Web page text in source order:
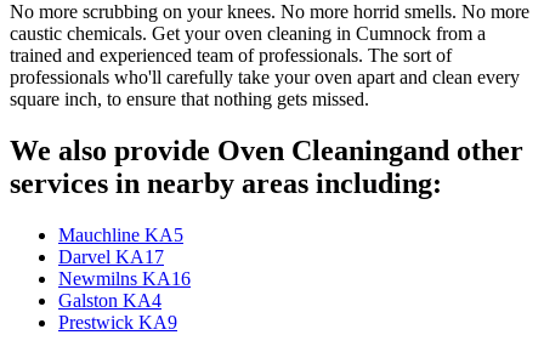
No more scrubbing on your knees. No more horrid smells. No more
caustic chemicals. Get your oven cleaning in Cumnock from a
trained and experienced team of professionals. The sort of
professionals who'll carefully take your oven apart and clean every
square inch, to ensure that nothing gets missed.
We also provide Oven Cleaningand other
services in nearby areas including:
Mauchline KA5
Darvel KA17
Newmilns KA16
Galston KA4
Prestwick KA9